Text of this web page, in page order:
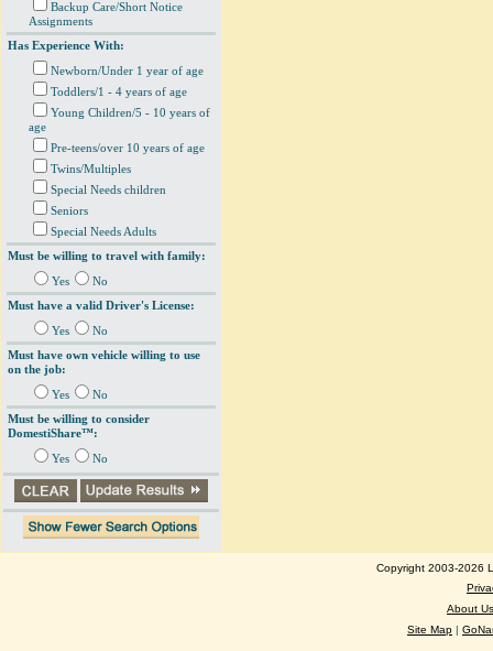
Backup Care/Short Notice
Assignments
Has Experience With:
Newborn/Under 1 year of age
Toddlers/1 - 4 years of age
Young Children/5 - 10 years of
age
Pre-teens/over 10 years of age
Twins/Multiples
Special Needs children
Seniors
Special Needs Adults
Must be willing to travel with family:
Yes
No
Must have a valid Driver's License:
Yes
No
Must have own vehicle willing to use
on the job:
Yes
No
Must be willing to consider
DomestiShare™:
Yes No
Copyright 2003-2026
About Us
Site Map |